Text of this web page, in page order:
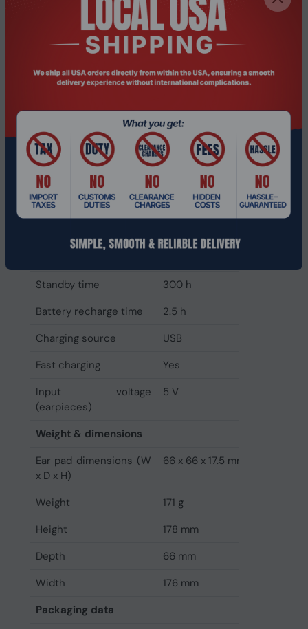
Headphone frequency
20 - 20000 Hz
Acoustic system
Closed
Ear coupling
Supraaural
Microphone
Number of
microphones
3
Microphone sensitivity
Microphone frequency
100 - 16000 Hz
Standby time
300 h
Battery recharge time
2.5 h
Charging source
USB
Fast charging
Yes
Input voltage
(earpieces)
5 V
Weight & dimensions
Ear pad dimensions (W
x D x H)
66 x 66 x 17.5 mm
Weight
171 g
Height
178 mm
Depth
66 mm
Width
176 mm
Packaging data